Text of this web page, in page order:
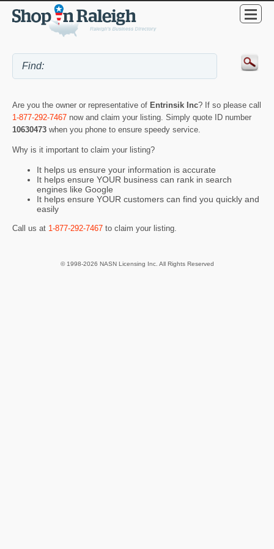
Are you the owner or representative of Entrinsik Inc? If so please call
1-877-292-7467 now and claim your listing. Simply quote ID number
10630473 when you phone to ensure speedy service.
Why is it important to claim your listing?
It helps us ensure your information is accurate
It helps ensure YOUR business can rank in search
engines like Google
It helps ensure YOUR customers can find you quickly and
easily
Call us at 1-877-292-7467 to claim your listing.
© 1998-2026 NASN Licensing Inc. All Rights Reserved